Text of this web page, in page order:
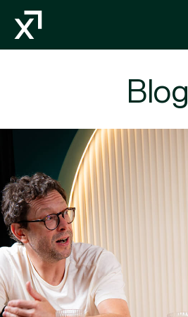
Index Exchange Home page
Blog